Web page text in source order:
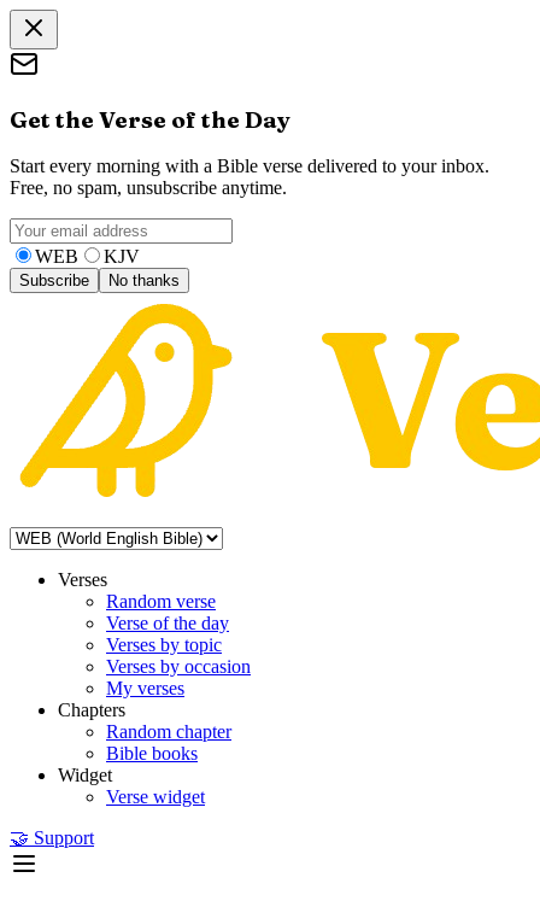
Get the Verse of the Day
Start every morning with a Bible verse delivered to your inbox.
Free, no spam, unsubscribe anytime.
WEB KJV
Subscribe No thanks
Verses
Random verse
Verse of the day
Verses by topic
Verses by occasion
My verses
Chapters
Random chapter
Bible books
Widget
Verse widget
🤝 Support